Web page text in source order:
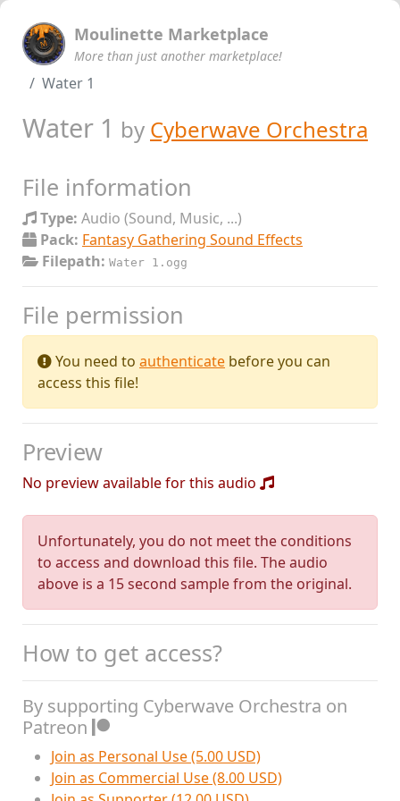
Moulinette Marketplace
More than just another marketplace!
Water 1
Water 1 by Cyberwave Orchestra
File information
Type: Audio (Sound, Music, ...)
Pack: Fantasy Gathering Sound Effects
Filepath: Water 1.ogg
File permission
You need to authenticate before you can
access this file!
Preview
No preview available for this audio
Unfortunately, you do not meet the conditions
to access and download this file. The audio
above is a 15 second sample from the original.
How to get access?
By supporting Cyberwave Orchestra on
Patreon
Join as Personal Use (5.00 USD)
Join as Commercial Use (8.00 USD)